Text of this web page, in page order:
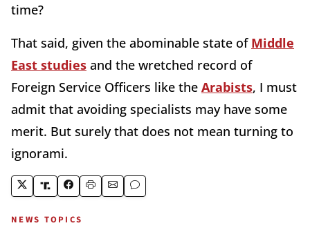
time?
That said, given the abominable state of Middle
East studies and the wretched record of
Foreign Service Officers like the Arabists, I must
admit that avoiding specialists may have some
merit. But surely that does not mean turning to
ignorami.
NEWS TOPICS